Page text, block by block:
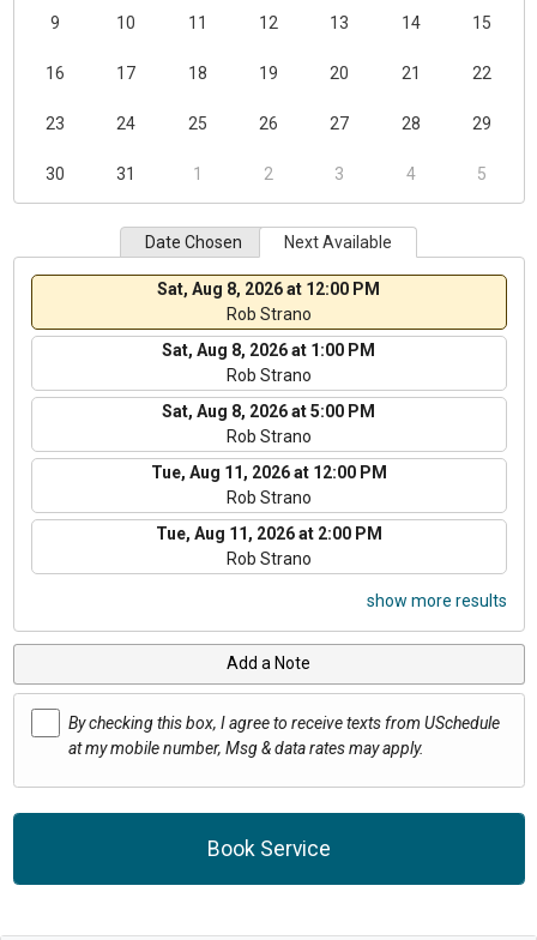
9 10 11 12 13 14 15
16 17 18 19 20 21 22
23 24 25 26 27 28 29
30 31 1 2 3 4 5
Date Chosen Next Available
Sat, Aug 8, 2026 at 12:00 PM
Rob Strano
Sat, Aug 8, 2026 at 1:00 PM
Rob Strano
Sat, Aug 8, 2026 at 5:00 PM
Rob Strano
Tue, Aug 11, 2026 at 12:00 PM
Rob Strano
Tue, Aug 11, 2026 at 2:00 PM
Rob Strano
show more results
Add a Note
By checking this box, I agree to receive texts from USchedule
at my mobile number, Msg & data rates may apply.
Book Service